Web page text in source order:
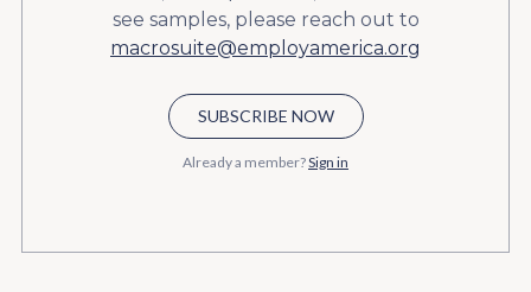
see samples, please reach out to
macrosuite@employamerica.org
SUBSCRIBE NOW
Already a member?Sign in